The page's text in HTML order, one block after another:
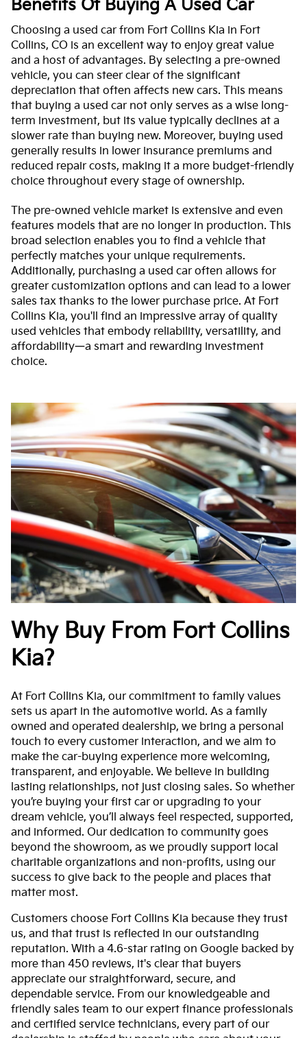
Benefits Of Buying A Used Car
Choosing a used car from Fort Collins Kia in Fort
Collins, CO is an excellent way to enjoy great value
and a host of advantages. By selecting a pre-owned
vehicle, you can steer clear of the significant
depreciation that often affects new cars. This means
that buying a used car not only serves as a wise long-
term investment, but its value typically declines at a
slower rate than buying new. Moreover, buying used
generally results in lower insurance premiums and
reduced repair costs, making it a more budget-friendly
choice throughout every stage of ownership.
The pre-owned vehicle market is extensive and even
features models that are no longer in production. This
broad selection enables you to find a vehicle that
perfectly matches your unique requirements.
Additionally, purchasing a used car often allows for
greater customization options and can lead to a lower
sales tax thanks to the lower purchase price. At Fort
Collins Kia, you'll find an impressive array of quality
used vehicles that embody reliability, versatility, and
affordability—a smart and rewarding investment
choice.
Why Buy From Fort Collins
Kia?
At Fort Collins Kia, our commitment to family values
sets us apart in the automotive world. As a family
owned and operated dealership, we bring a personal
touch to every customer interaction, and we aim to
make the car-buying experience more welcoming,
transparent, and enjoyable. We believe in building
lasting relationships, not just closing sales. So whether
you’re buying your first car or upgrading to your
dream vehicle, you’ll always feel respected, supported,
and informed. Our dedication to community goes
beyond the showroom, as we proudly support local
charitable organizations and non-profits, using our
success to give back to the people and places that
matter most.
Customers choose Fort Collins Kia because they trust
us, and that trust is reflected in our outstanding
reputation. With a 4.6-star rating on Google backed by
more than 450 reviews, it's clear that buyers
appreciate our straightforward, secure, and
dependable service. From our knowledgeable and
friendly sales team to our expert finance professionals
and certified service technicians, every part of our